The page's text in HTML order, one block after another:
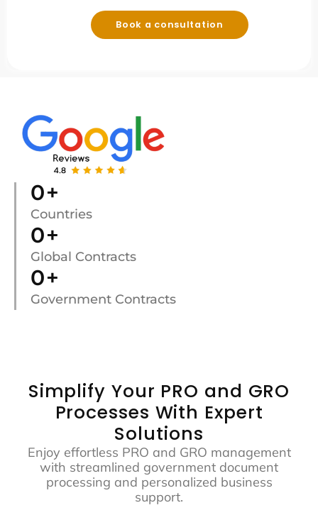
Countries
0+
Global Contracts
0+
Government Contracts
0+
Simplify Your PRO and GRO
Processes With Expert
Solutions
Enjoy effortless PRO and GRO management
with streamlined government document
processing and personalized business
support.